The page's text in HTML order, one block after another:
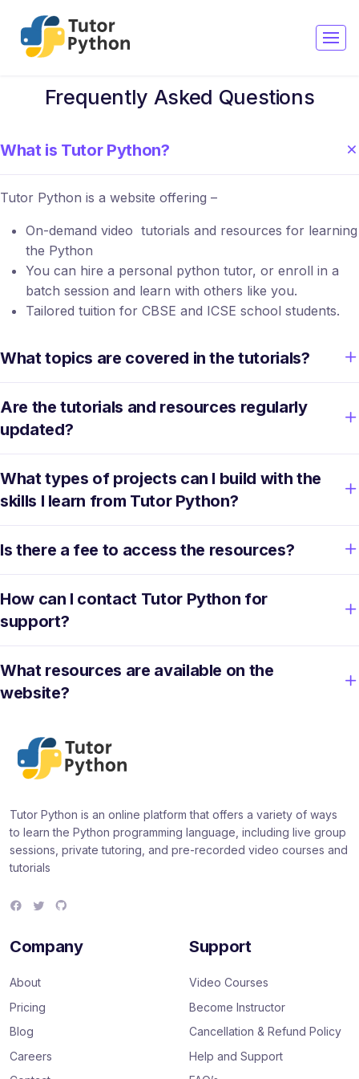
Frequently Asked Questions
What is Tutor Python?
Tutor Python is a website offering –
On-demand video tutorials and resources for learning
the Python
You can hire a personal python tutor, or enroll in a
batch session and learn with others like you.
Tailored tuition for CBSE and ICSE school students.
What topics are covered in the tutorials?
Are the tutorials and resources regularly
updated?
What types of projects can I build with the
skills I learn from Tutor Python?
Is there a fee to access the resources?
How can I contact Tutor Python for
support?
What resources are available on the
website?
Tutor Python is an online platform that offers a variety of ways
to learn the Python programming language, including live group
sessions, private tutoring, and pre-recorded video courses and
tutorials
e
b
o
t
t
H
u
Company
About
Pricing
Blog
Careers
Support
Video Courses
Become Instructor
Cancellation & Refund Policy
Help and Support